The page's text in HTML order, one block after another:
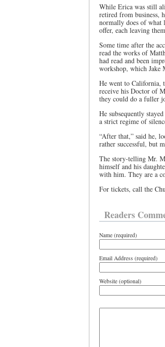
While Erica was still
retired from business,
normally does of what
offer, each leaving
Some time after the
read the works of
had read and been
workshop, which Jake
He went to California,
receive his Doctor of
they could do a fuller
He subsequently
a strict regime of
“After that,” said he,
rather successful, but
The story-telling Mr.
himself and his
with him. They are a
For tickets, call the
Readers
Name (required)
Email Address (required)
Website (optional)